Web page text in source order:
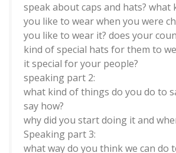
speak about caps and hats? what
you like to wear when you were
you like to wear it? does your
kind of special hats for them to
it special for your people?
speaking part 2:
what kind of things do you do to
say how?
why did you start doing it and
Speaking part 3:
what way do you think we can do